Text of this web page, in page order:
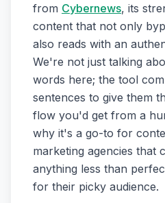
from Cybernews, its
content that not only
also reads with an
We're not just talking
words here; the tool
sentences to give them
flow you'd get from a
why it's a go-to for
marketing agencies that
anything less than
for their picky audience.